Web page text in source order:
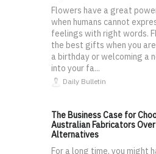
Flowers have a great
when humans cannot
feelings with right words.
the best gifts when you
a birthday or welcoming a
into your fa...
Daily Bulletin
The Business Case for
Australian Fabricators
Alternatives
For a long time, you might